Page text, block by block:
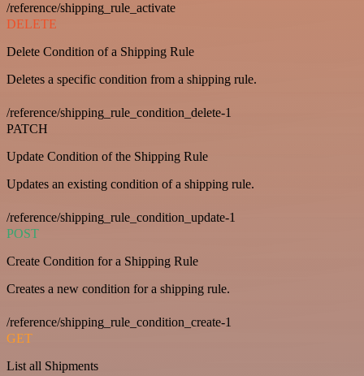
/reference/shipping_rule_activate
DELETE
Delete Condition of a Shipping Rule
Deletes a specific condition from a shipping rule.
/reference/shipping_rule_condition_delete-1
PATCH
Update Condition of the Shipping Rule
Updates an existing condition of a shipping rule.
/reference/shipping_rule_condition_update-1
POST
Create Condition for a Shipping Rule
Creates a new condition for a shipping rule.
/reference/shipping_rule_condition_create-1
GET
List all Shipments